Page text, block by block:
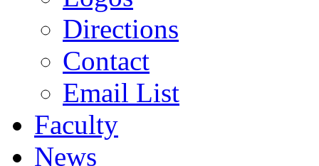
Directions
Contact
Email List
Faculty
News